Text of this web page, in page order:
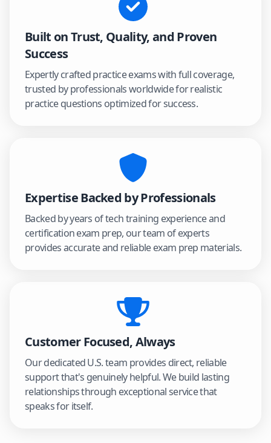
Built on Trust, Quality, and Proven
Success
Expertly crafted practice exams with full coverage,
trusted by professionals worldwide for realistic
practice questions optimized for success.
Expertise Backed by Professionals
Backed by years of tech training experience and
certification exam prep, our team of experts
provides accurate and reliable exam prep materials.
Customer Focused, Always
Our dedicated U.S. team provides direct, reliable
support that's genuinely helpful. We build lasting
relationships through exceptional service that
speaks for itself.